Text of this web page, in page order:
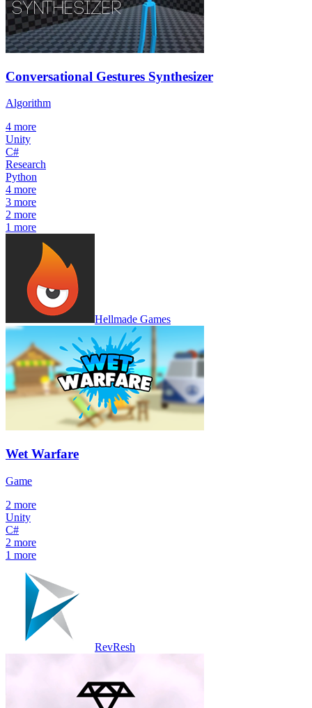
Conversational Gestures Synthesizer
Algorithm
4 more
Unity
C#
Research
Python
4 more
3 more
2 more
1 more
Hellmade Games
Wet Warfare
Game
2 more
Unity
C#
2 more
1 more
RevResh